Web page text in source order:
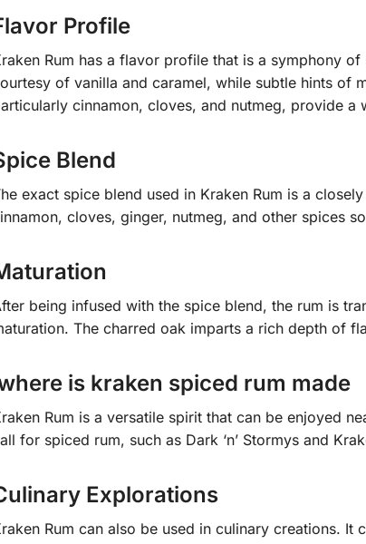
Profile
Rum has a flavor profile that is a symphony
of vanilla and caramel, while subtle hints of
cinnamon, cloves, and nutmeg, provide
Blend
exact spice blend used in Kraken Rum is a
cloves, ginger, nutmeg, and other spices
being infused with the spice blend, the rum is
The charred oak imparts a rich depth of
is kraken spiced rum made
Rum is a versatile spirit that can be enjoyed
for spiced rum, such as Dark ‘n’ Stormys and
Explorations
Rum can also be used in culinary creations.